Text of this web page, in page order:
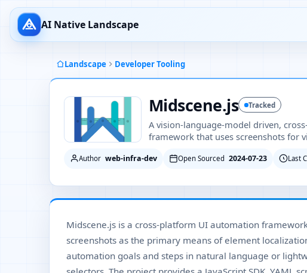
AI Native Landscape
Landscape Developer Tooling
Midscene.js Tracked
A vision-language-model driven,
framework that uses screenshots for
Author web-infra-dev Open Sourced 2024-07-23 Last
Midscene.js is a cross-platform UI automation
screenshots as the primary means of element
automation goals and steps in natural language or